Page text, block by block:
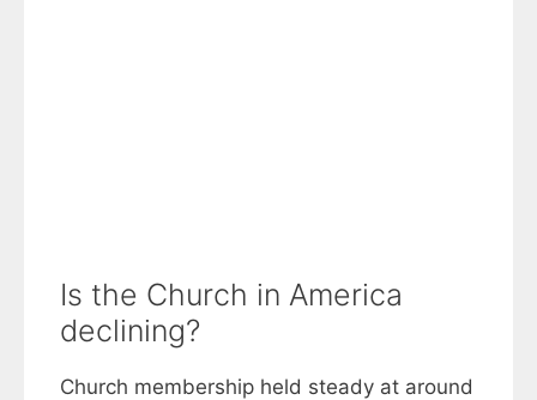
Is the Church in America
declining?
Church membership held steady at around